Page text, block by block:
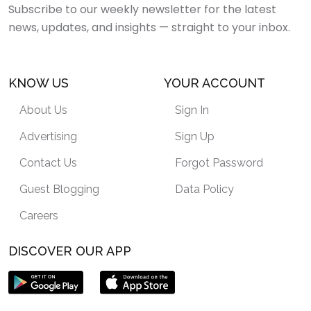
Subscribe to our weekly newsletter for the latest
news, updates, and insights — straight to your inbox.
KNOW US
About Us
Advertising
Contact Us
Guest Blogging
Careers
YOUR ACCOUNT
Sign In
Sign Up
Forgot Password
Data Policy
DISCOVER OUR APP